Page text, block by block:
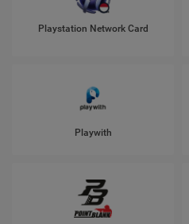
Playstation Network Card
Playwith